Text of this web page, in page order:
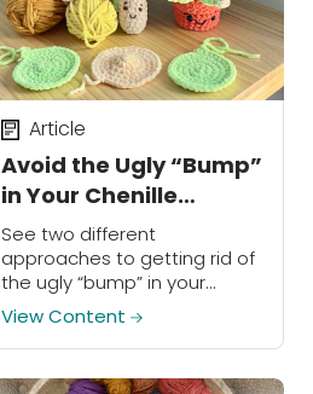
Avoid the Ugly “Bump”
in Your Chenille
Amigurumi Projects!
Article
See two different
approaches to getting rid of
the ugly “bump” in your
chenille amigurumi projects!
View Content